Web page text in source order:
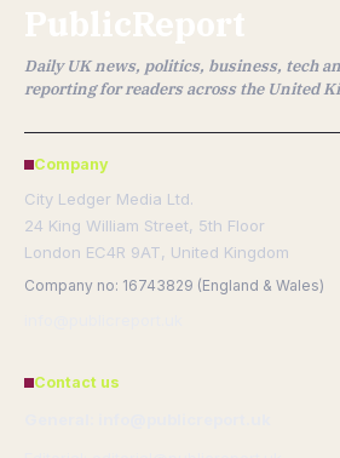
PublicReport
Daily UK news, politics, business, tech
reporting for readers across the United
Company
City Ledger Media Ltd.
24 King William Street, 5th Floor
London EC4R 9AT, United Kingdom
Company no: 16743829 (England & Wales)
Contact us